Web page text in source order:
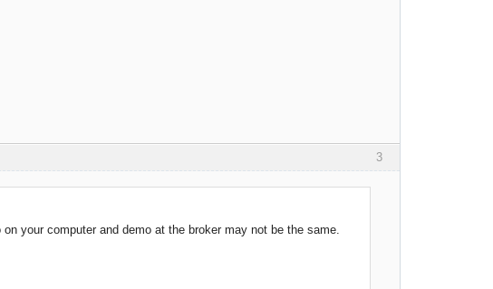
3
your computer and demo at the broker may not be the same.